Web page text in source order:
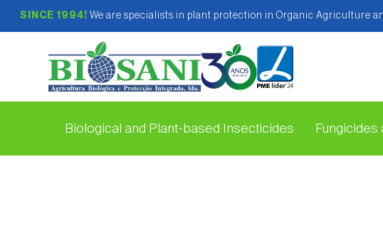
SINCE 1994! We are specialists in plant protection in Organic Agriculture
Biological and Plant-based Insecticides Fungicides